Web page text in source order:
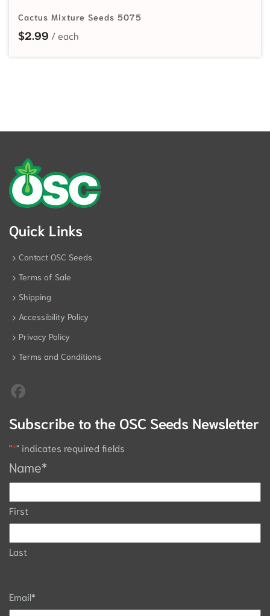
Cactus Mixture Seeds 5075
$2.99
Quick Links
Contact OSC Seeds
Terms of Sale
Shipping
Accessibility Policy
Privacy Policy
Terms and Conditions
Subscribe to the OSC Seeds Newsletter
"*" indicates required fields
Name*
First
Last
Email*